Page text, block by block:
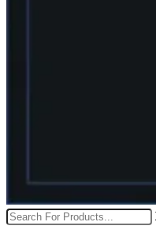
Search
input